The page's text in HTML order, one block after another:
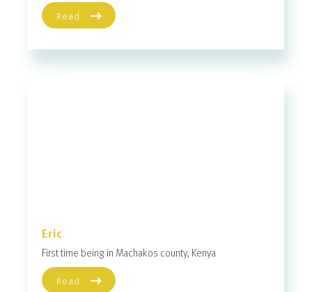
Read
Eric
First time being in Machakos county, Kenya
Read